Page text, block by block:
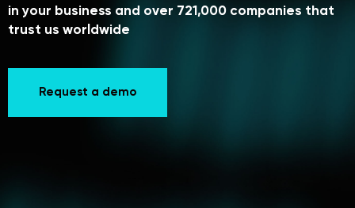
in your business and over 721,000 companies that
trust us worldwide
Request a demo